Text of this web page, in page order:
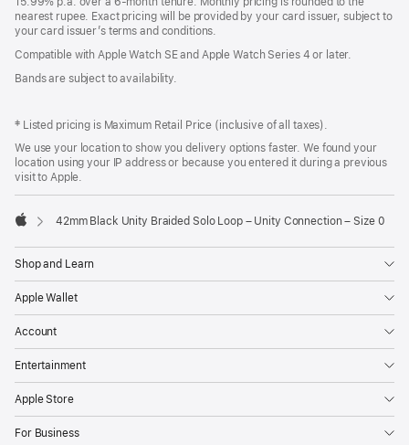
nearest rupee. Exact pricing will be provided by your card issuer, subject to
your card issuer’s terms and conditions.
Compatible with Apple Watch SE and Apple Watch Series 4 or later.
Bands are subject to availability.
‡ Listed pricing is Maximum Retail Price (inclusive of all taxes).
We use your location to show you delivery options faster. We found your
location using your IP address or because you entered it during a previous
visit to Apple.
42mm Black Unity Braided Solo Loop – Unity Connection – Size 0
Shop and Learn
Apple Wallet
Account
Entertainment
Apple Store
For Business